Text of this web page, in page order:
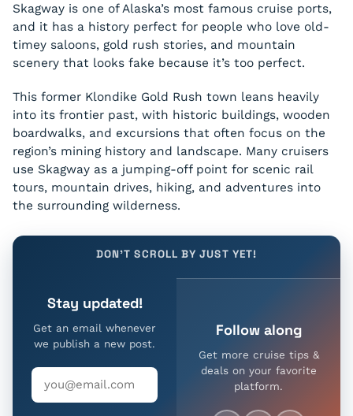
Skagway is one of Alaska’s most famous cruise ports,
and it has a history perfect for people who love old-
timey saloons, gold rush stories, and mountain
scenery that looks fake because it’s too perfect.
This former Klondike Gold Rush town leans heavily
into its frontier past, with historic buildings, wooden
boardwalks, and excursions that often focus on the
region’s mining history and landscape. Many cruisers
use Skagway as a jumping-off point for scenic rail
tours, mountain drives, hiking, and adventures into
the surrounding wilderness.
DON'T SCROLL BY JUST YET!
Stay updated!
Get an email whenever
we publish a new post.
Follow along
Get more cruise tips &
deals on your favorite
platform.